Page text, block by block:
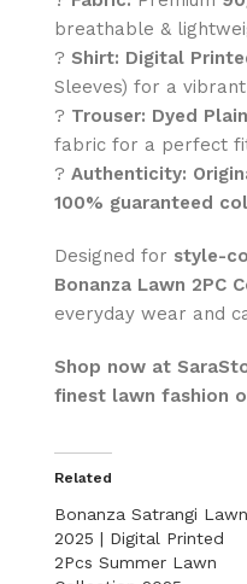
breathable &
? Shirt: Digital
Sleeves) for a
? Trouser: Dyed
fabric for a perfect
? Authenticity:
100% guaranteed
Designed for style-
Bonanza Lawn 2PC
everyday wear and
Shop now at
finest lawn fashion
Related
Bonanza Satrangi Lawn
2025 | Digital Printed
2Pcs Summer Lawn